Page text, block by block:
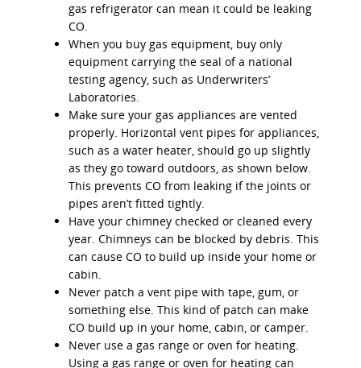
gas refrigerator can mean it could be leaking
CO.
When you buy gas equipment, buy only
equipment carrying the seal of a national
testing agency, such as Underwriters’
Laboratories.
Make sure your gas appliances are vented
properly. Horizontal vent pipes for appliances,
such as a water heater, should go up slightly
as they go toward outdoors, as shown below.
This prevents CO from leaking if the joints or
pipes aren’t fitted tightly.
Have your chimney checked or cleaned every
year. Chimneys can be blocked by debris. This
can cause CO to build up inside your home or
cabin.
Never patch a vent pipe with tape, gum, or
something else. This kind of patch can make
CO build up in your home, cabin, or camper.
Never use a gas range or oven for heating.
Using a gas range or oven for heating can